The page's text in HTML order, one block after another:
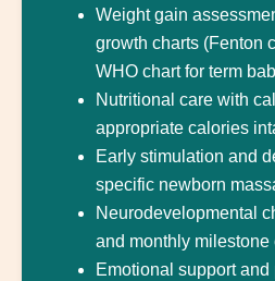
Weight gain
growth charts (Fenton
WHO chart for term
Nutritional care with
appropriate calories
Early stimulation and
specific newborn
Neurodevelopmental
and monthly milestone
Emotional support